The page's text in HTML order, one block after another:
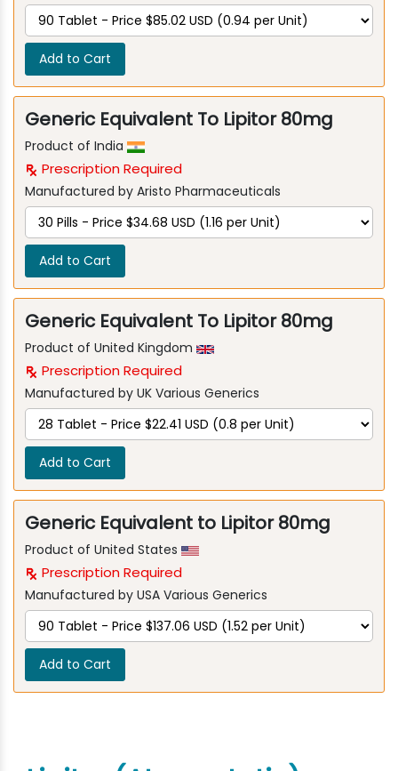
Add to Cart
Generic Equivalent To Lipitor 80mg
Product of India
Prescription Required
Manufactured by Aristo Pharmaceuticals
Add to Cart
Generic Equivalent To Lipitor 80mg
Product of United Kingdom
Prescription Required
Manufactured by UK Various Generics
Add to Cart
Generic Equivalent to Lipitor 80mg
Product of United States
Prescription Required
Manufactured by USA Various Generics
Add to Cart